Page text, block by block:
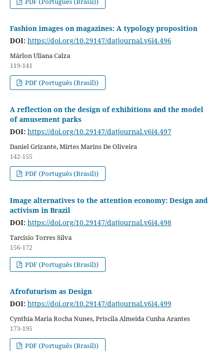
Fashion images on magazines: A typology proposition
DOI: https://doi.org/10.29147/datjournal.v6i4.496
Márlon Uliana Calza
119-141
PDF (Português (Brasil))
A reflection on the design of exhibitions and the model
of amusement parks
DOI: https://doi.org/10.29147/datjournal.v6i4.497
Daniel Grizante, Mirtes Marins De Oliveira
142-155
PDF (Português (Brasil))
Image alternatives to the attention economy: Design and
activism in Brazil
DOI: https://doi.org/10.29147/datjournal.v6i4.498
Tarcisio Torres Silva
156-172
PDF (Português (Brasil))
Afrofuturism as Design
DOI: https://doi.org/10.29147/datjournal.v6i4.499
Cynthia Maria Rocha Nunes, Priscila Almeida Cunha Arantes
173-195
PDF (Português (Brasil))